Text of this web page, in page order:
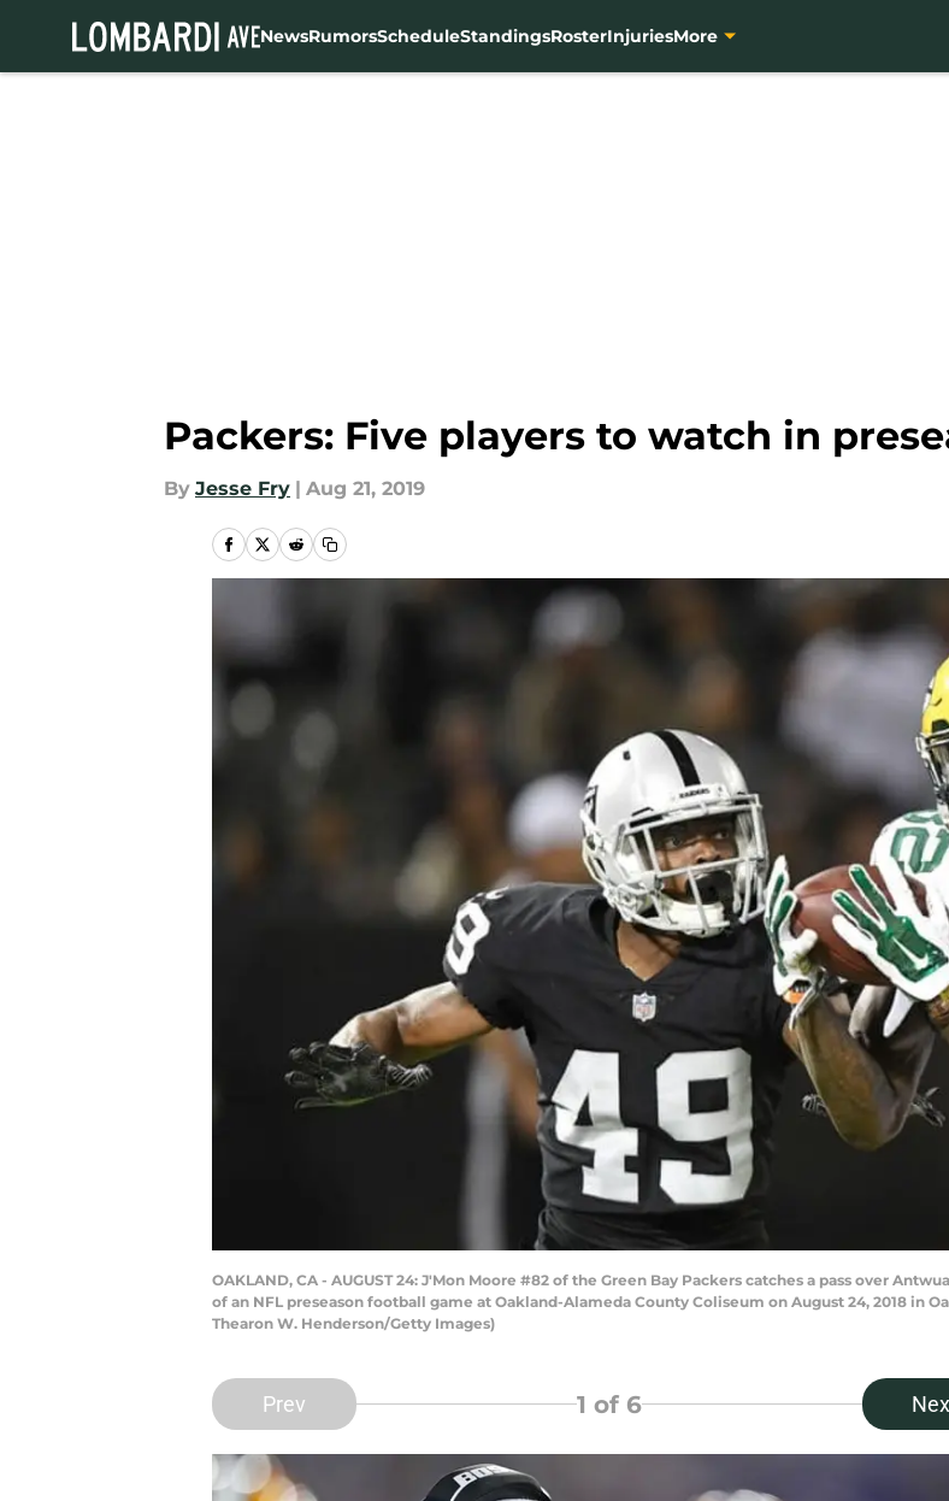
NewsRumorsScheduleStandingsRosterInjuriesMore
Packers: Five players to watch in
By Jesse Fry | Aug 21, 2019
OAKLAND, CA - AUGUST 24: J'Mon Moore #82 of the Green Bay Packers catches a pass over
of an NFL preseason football game at Oakland-Alameda County Coliseum on August 24, 2018 in
Thearon W. Henderson/Getty Images)
Prev 1 of 6